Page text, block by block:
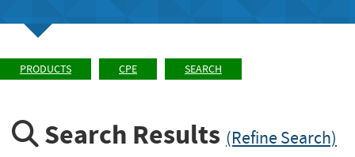
PRODUCTS CPE SEARCH
Search Results (Refine Search)